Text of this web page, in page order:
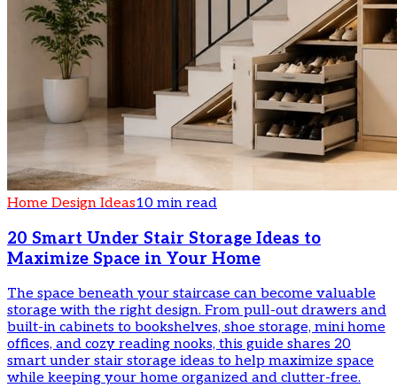
Home Design Ideas10 min read
20 Smart Under Stair Storage Ideas to
Maximize Space in Your Home
The space beneath your staircase can become valuable
storage with the right design. From pull-out drawers and
built-in cabinets to bookshelves, shoe storage, mini home
offices, and cozy reading nooks, this guide shares 20
smart under stair storage ideas to help maximize space
while keeping your home organized and clutter-free.